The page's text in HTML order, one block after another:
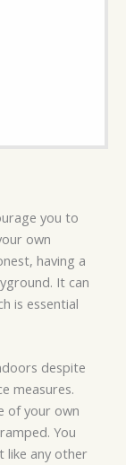
you to
own
having a
It can
is essential
despite
measures.
of your own
You
like any other